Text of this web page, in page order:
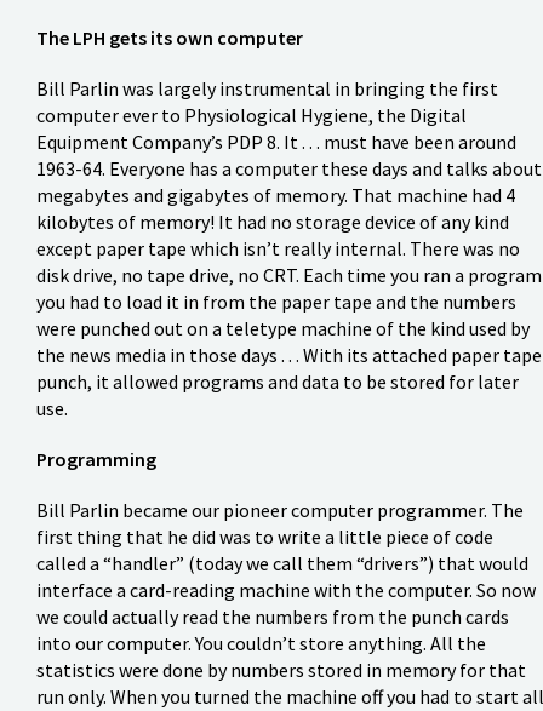
The LPH gets its own computer
Bill Parlin was largely instrumental in bringing the first
computer ever to Physiological Hygiene, the Digital
Equipment Company’s PDP 8. It . . . must have been around
1963-64. Everyone has a computer these days and talks about
megabytes and gigabytes of memory. That machine had 4
kilobytes of memory! It had no storage device of any kind
except paper tape which isn’t really internal. There was no
disk drive, no tape drive, no CRT. Each time you ran a program
you had to load it in from the paper tape and the numbers
were punched out on a teletype machine of the kind used by
the news media in those days . . . With its attached paper tape
punch, it allowed programs and data to be stored for later
use.
Programming
Bill Parlin became our pioneer computer programmer. The
first thing that he did was to write a little piece of code
called a “handler” (today we call them “drivers”) that would
interface a card-reading machine with the computer. So now
we could actually read the numbers from the punch cards
into our computer. You couldn’t store anything. All the
statistics were done by numbers stored in memory for that
run only. When you turned the machine off you had to start all